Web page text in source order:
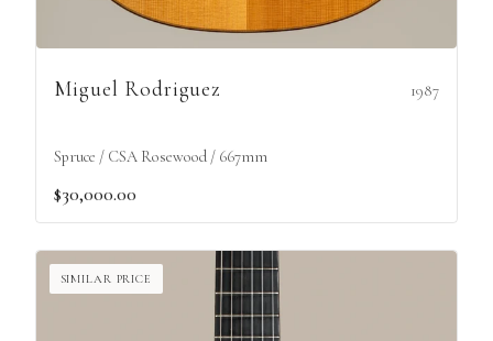
Miguel Rodriguez 1987
Spruce / CSA Rosewood / 667mm
$30,000.00
SIMILAR PRICE